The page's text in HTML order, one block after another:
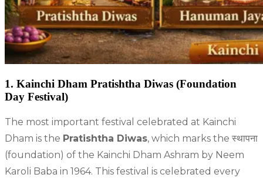
1. Kainchi Dham Pratishtha Diwas (Foundation
Day Festival)
The most important festival celebrated at Kainchi
Dham is the Pratishtha Diwas, which marks the स्थापना
(foundation) of the Kainchi Dham Ashram by Neem
Karoli Baba in 1964. This festival is celebrated every